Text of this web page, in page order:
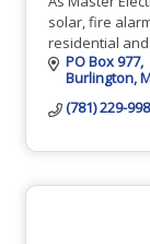
solar, fire
residential
PO Box 977
Burlington
(781) 229-